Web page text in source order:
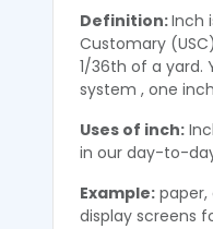
Definition:Inch
Customary
1/36th of a yard.
system , one
Uses of inch:
in our day-to-
Example:
display screens